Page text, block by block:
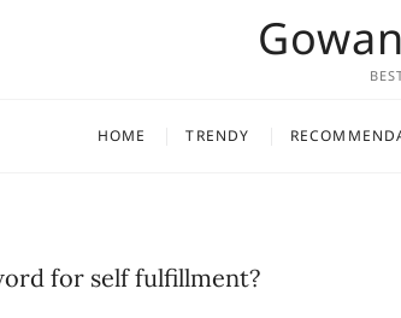
HOME TRENDY
for self fulfillment?